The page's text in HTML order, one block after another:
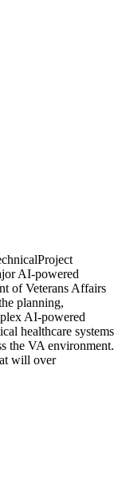
AI-powered
of Veterans Affairs
planning,
AI-powered
healthcare systems
the VA environment.
will over